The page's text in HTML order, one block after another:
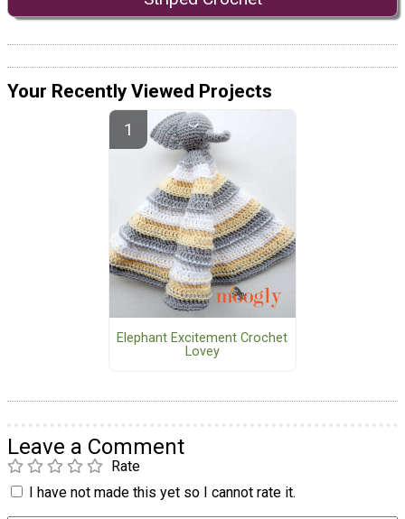
Your Recently Viewed Projects
Elephant Excitement Crochet
Lovey
Leave a Comment
Rate
I have not made this yet so I cannot rate it.